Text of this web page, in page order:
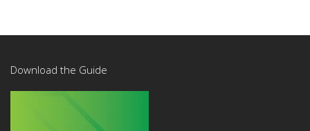
Download the Guide